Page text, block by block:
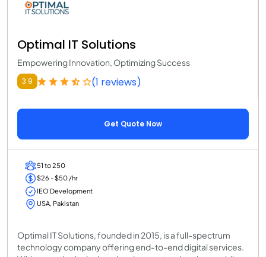
Optimal IT Solutions
Empowering Innovation, Optimizing Success
3.9 (1 reviews)
Get Quote Now
51 to 250
$26 - $50 /hr
IEO Development
USA, Pakistan
Optimal IT Solutions, founded in 2015, is a full-spectrum
technology company offering end-to-end digital services.